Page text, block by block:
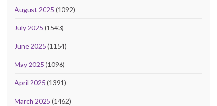
August 2025 (1092)
July 2025 (1543)
June 2025 (1154)
May 2025 (1096)
April 2025 (1391)
March 2025 (1462)